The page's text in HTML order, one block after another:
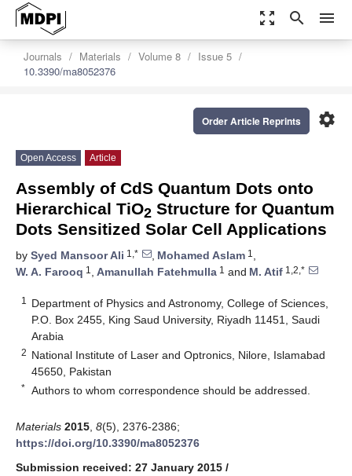
zoom_out_map search menu
Journals Materials Volume 8
Issue 5
10.3390/ma8052376
settings
Order Article Reprints
Open Access Article
Assembly of CdS Quantum Dots onto
Hierarchical TiO2 Structure for Quantum
Dots Sensitized Solar Cell Applications
by Syed Mansoor Ali 1,* , Mohamed Aslam 1 ,
W. A. Farooq 1 , Amanullah Fatehmulla 1 and M. Atif 1,2,*
1
Department of Physics and Astronomy, College of Sciences,
P.O. Box 2455, King Saud University, Riyadh 11451, Saudi
Arabia
2 National Institute of Laser and Optronics, Nilore, Islamabad
45650, Pakistan
* Authors to whom correspondence should be addressed.
Materials 2015 8(5), 2376-2386;
https://doi.org/10.3390/ma8052376
Submission received: 27 January 2015 /